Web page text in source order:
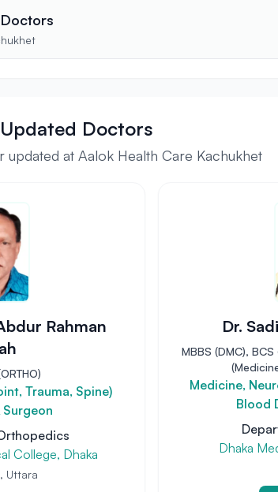
Doctors
at Aalok Health Care Kachukhet
Rahman
Trauma, Spine)
College, Dhaka
Uttara
Dr.
MBBS (DMC),
Medicine,
Blood
Dhaka